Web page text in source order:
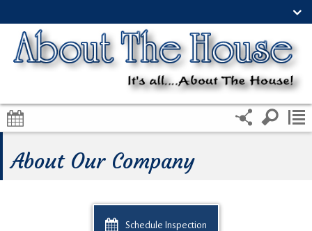
About Our Company
Schedule Inspection